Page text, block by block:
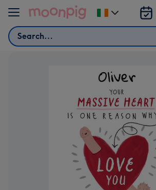
Skip to content
Search
Change
delivery